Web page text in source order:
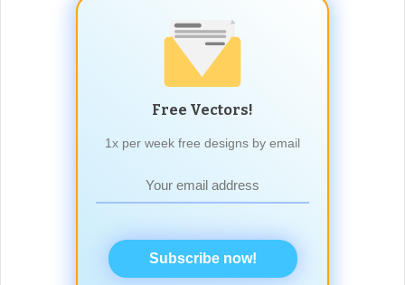
Free Vectors!
1x per week free designs by email
Subscribe now!